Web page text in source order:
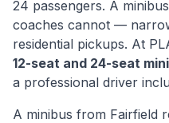
24 passengers. A
coaches cannot —
residential pickups. At
12-seat and 24-seat
a professional driver
A minibus from Fairfield